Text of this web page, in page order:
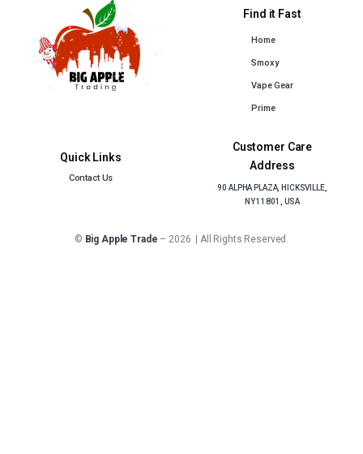
Find it Fast
Home
Smoxy
Vape Gear
Prime
Quick Links
Contact Us
Customer Care
Address
90 ALPHA PLAZA, HICKSVILLE,
NY 11801, USA
© Big Apple Trade – 2026 | All Rights Reserved.